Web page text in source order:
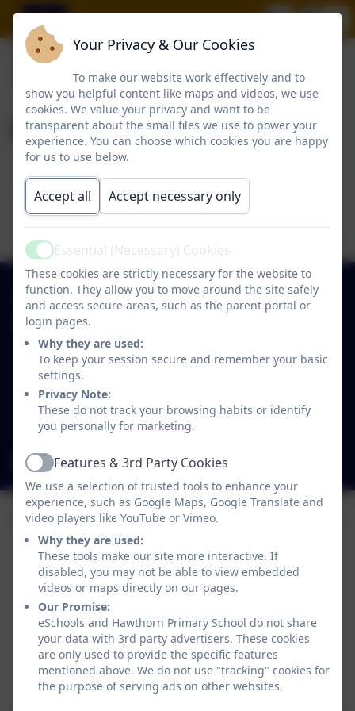
Beamish Trip
This device does not support embedded PDFs -
Click here to view this document
0191 2734237
Hawthorn Primary School
Park Close
Westgate
Newcastle-upon-Tyne
Tyne and Wear
NE4 6SB
admin@hawthorn.newcastle.sch.uk
Policies and Accessibility StatementeSchools Login
Hawthorn Primary School
Your Privacy & Our Cookies
To make our website work effectively and to
show you helpful content like maps and videos, we use
cookies. We value your privacy and want to be
transparent about the small files we use to power your
experience. You can choose which cookies you are happy
for us to use below.
Accept all Accept necessary only
ActiveEssential (Necessary) Cookies
These cookies are strictly necessary for the website to
function. They allow you to move around the site safely
and access secure areas, such as the parent portal or
login pages.
Why they are used:
To keep your session secure and remember your basic
settings.
Privacy Note:
These do not track your browsing habits or identify
you personally for marketing.
ActiveFeatures & 3rd Party Cookies
We use a selection of trusted tools to enhance your
experience, such as Google Maps, Google Translate and
video players like YouTube or Vimeo.
Why they are used:
These tools make our site more interactive. If
disabled, you may not be able to view embedded
videos or maps directly on our pages.
Our Promise:
eSchools and Hawthorn Primary School do not share
your data with 3rd party advertisers. These cookies
are only used to provide the specific features
mentioned above. We do not use "tracking" cookies for
the purpose of serving ads on other websites.